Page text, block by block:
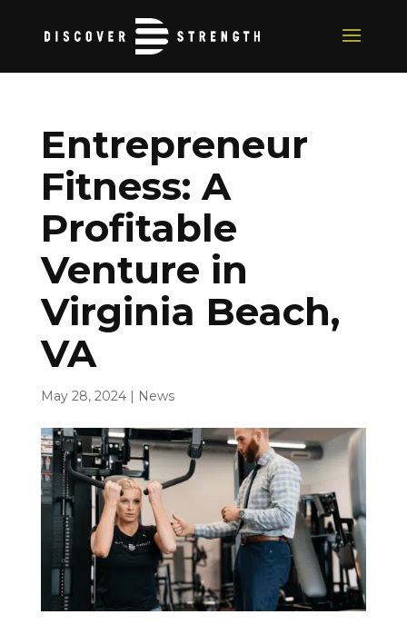
Entrepreneur
Fitness: A
Profitable
Venture in
Virginia Beach,
VA
May 28, 2024| News